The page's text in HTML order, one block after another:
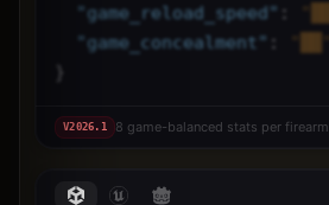
"game_reload_speed"
"game_concealment "
}
V2026.1 8 game-balanced stats per firearm